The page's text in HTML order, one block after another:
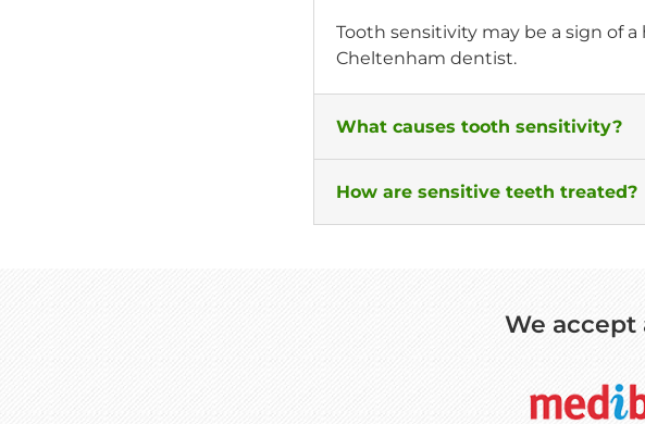
Tooth sensitivity may be a sign of
Cheltenham dentist.
What causes tooth sensitivity?
How are sensitive teeth treated?
We accept